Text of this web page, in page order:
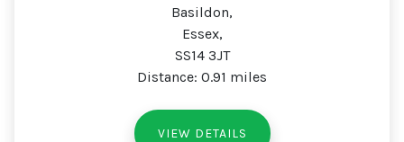
Basildon,
Essex,
SS14 3JT
Distance: 0.91 miles
VIEW DETAILS